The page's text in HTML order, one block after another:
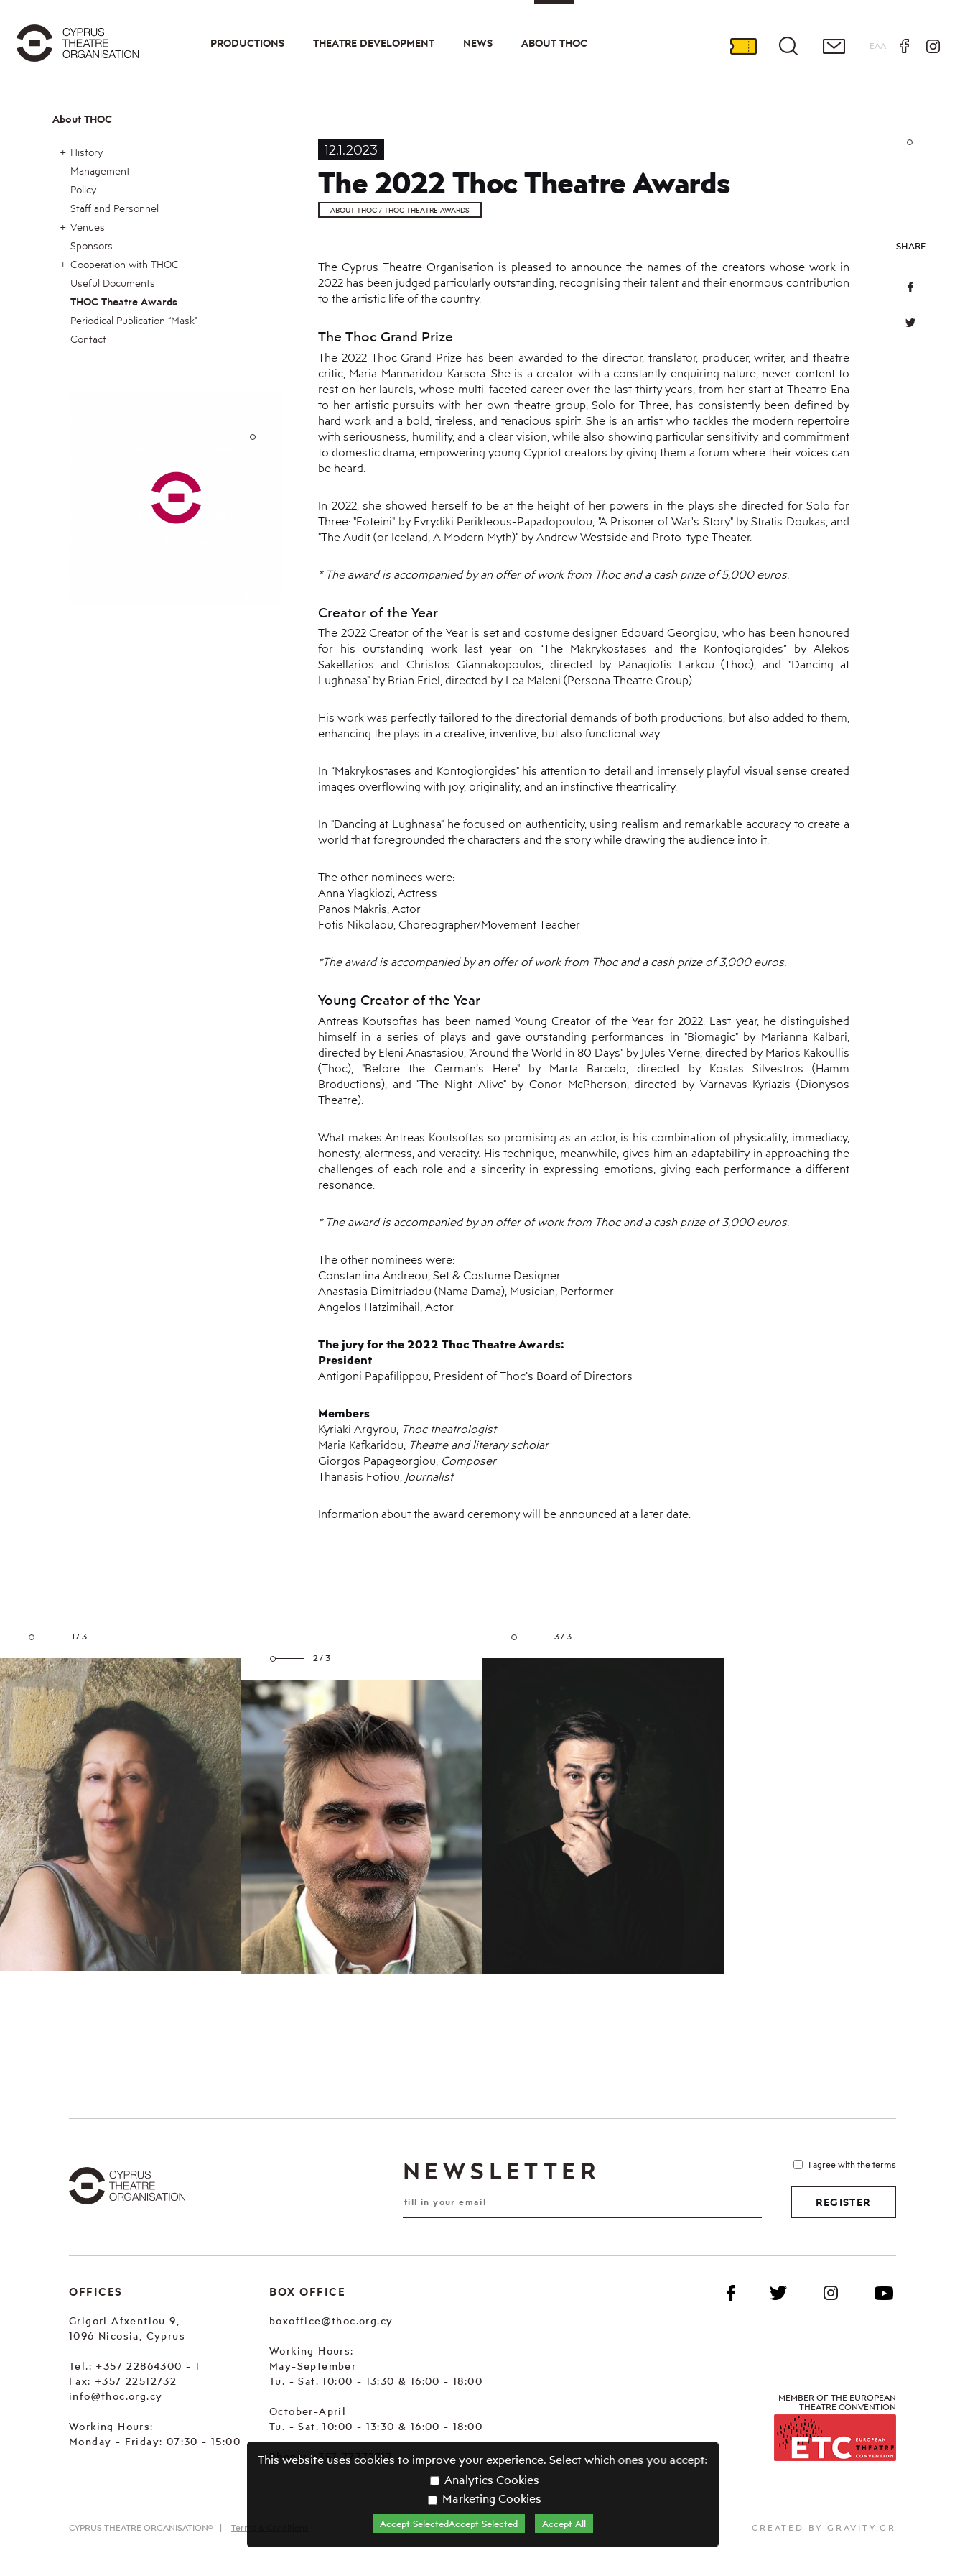
PRODUCTIONS THEATRE DEVELOPMENT NEWS ABOUT THOC ΕΛΛ
12.1.2023
The 2022 Thoc Theatre Awards
ABOUT THOC / THOC THEATRE AWARDS
SHARE
The Cyprus Theatre Organisation is pleased to announce the names of the creators whose work in
2022 has been judged particularly outstanding, recognising their talent and their enormous contribution
to the artistic life of the country.
The Thoc Grand Prize
The 2022 Thoc Grand Prize has been awarded to the director, translator, producer, writer, and theatre
critic, Maria Mannaridou-Karsera. She is a creator with a constantly enquiring nature, never content to
rest on her laurels, whose multi-faceted career over the last thirty years, from her start at Theatro Ena
to her artistic pursuits with her own theatre group, Solo for Three, has consistently been defined by
hard work and a bold, tireless, and tenacious spirit. She is an artist who tackles the modern repertoire
with seriousness, humility, and a clear vision, while also showing particular sensitivity and commitment
to domestic drama, empowering young Cypriot creators by giving them a forum where their voices can
be heard.
In 2022, she showed herself to be at the height of her powers in the plays she directed for Solo for
Three: "Foteini" by Evrydiki Perikleous-Papadopoulou, "A Prisoner of War's Story" by Stratis Doukas, and
"The Audit (or Iceland, A Modern Myth)" by Andrew Westside and Proto-type Theater.
* The award is accompanied by an offer of work from Thoc and a cash prize of 5,000 euros.
Creator of the Year
The 2022 Creator of the Year is set and costume designer Edouard Georgiou, who has been honoured
for his outstanding work last year on “The Makrykostases and the Kontogiorgides” by Alekos
Sakellarios and Christos Giannakopoulos, directed by Panagiotis Larkou (Thoc), and "Dancing at
Lughnasa" by Brian Friel, directed by Lea Maleni (Persona Theatre Group).
His work was perfectly tailored to the directorial demands of both productions, but also added to them,
enhancing the plays in a creative, inventive, but also functional way.
In “Makrykostases and Kontogiorgides" his attention to detail and intensely playful visual sense created
images overflowing with joy, originality, and an instinctive theatricality.
In "Dancing at Lughnasa" he focused on authenticity, using realism and remarkable accuracy to create a
world that foregrounded the characters and the story while drawing the audience into it.
The other nominees were:
Anna Yiagkiozi, Actress
Panos Makris, Actor
Fotis Nikolaou, Choreographer/Movement Teacher
*The award is accompanied by an offer of work from Thoc and a cash prize of 3,000 euros.
Young Creator of the Year
Antreas Koutsoftas has been named Young Creator of the Year for 2022. Last year, he distinguished
himself in a series of plays and gave outstanding performances in "Biomagic" by Marianna Kalbari,
directed by Eleni Anastasiou, "Around the World in 80 Days" by Jules Verne, directed by Marios Kakoullis
(Thoc), "Before the German’s Here" by Marta Barcelo, directed by Kostas Silvestros (Hamm
Broductions), and "The Night Alive" by Conor McPherson, directed by Varnavas Kyriazis (Dionysos
Theatre).
What makes Antreas Koutsoftas so promising as an actor, is his combination of physicality, immediacy,
honesty, alertness, and veracity. His technique, meanwhile, gives him an adaptability in approaching the
challenges of each role and a sincerity in expressing emotions, giving each performance a different
resonance.
* The award is accompanied by an offer of work from Thoc and a cash prize of 3,000 euros.
The other nominees were:
Constantina Andreou, Set & Costume Designer
Anastasia Dimitriadou (Nama Dama), Musician, Performer
Angelos Hatzimihail, Actor
The jury for the 2022 Thoc Theatre Awards:
President
Antigoni Papafilippou, President of Thoc’s Board of Directors
Members
Kyriaki Argyrou, Thoc theatrologist
Maria Kafkaridou, Theatre and literary scholar
Giorgos Papageorgiou, Composer
Thanasis Fotiou, Journalist
Information about the award ceremony will be announced at a later date.
About THOC
History
Management
Policy
Staff and Personnel
Venues
Sponsors
Cooperation with THOC
Useful Documents
THOC Theatre Awards
Periodical Publication “Mask"
Contact
1/3
2/3
3/3
NEWSLETTER I agree with the terms
REGISTER
OFFICES
Grigori Afxentiou 9,
1096 Nicosia, Cyprus
Tel.: +357 22864300 - 1
Fax: +357 22512732
info@thoc.org.cy
Working Hours:
Monday - Friday: 07:30 - 15:00
BOX OFFICE
boxoffice@thoc.org.cy
Working Hours:
May-September
Tu. - Sat. 10:00 - 13:30 & 16:00 - 18:00
October-April
Tu. - Sat. 10:00 - 13:30 & 16:00 - 18:00
Phone:+357 77772717
MEMBER OF THE EUROPEAN
THEATRE CONVENTION
CYPRUS THEATRE ORGANISATION© Terms & Conditions CREATED BY GRAVITY.GR
This website uses cookies to improve your experience. Select which ones you accept:
Analytics Cookies
Marketing Cookies
Accept SelectedAccept Selected Accept All